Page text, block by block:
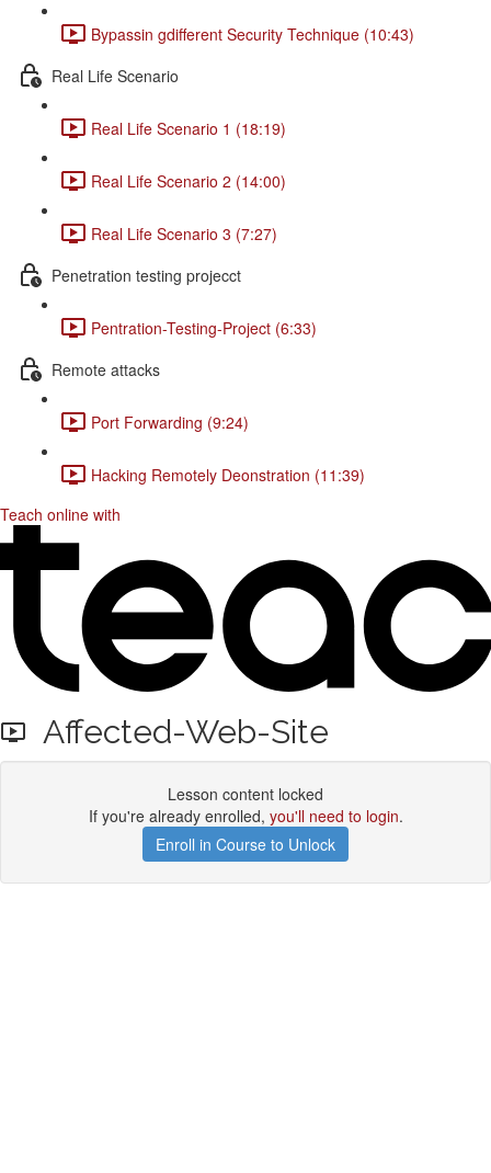
Bypassin gdifferent Security Technique (10:43)
Real Life Scenario
Real Life Scenario 1 (18:19)
Real Life Scenario 2 (14:00)
Real Life Scenario 3 (7:27)
Penetration testing projecct
Pentration-Testing-Project (6:33)
Remote attacks
Port Forwarding (9:24)
Hacking Remotely Deonstration (11:39)
Teach online with
Affected-Web-Site
Lesson content locked
If you're already enrolled, you'll need to login.
Enroll in Course to Unlock